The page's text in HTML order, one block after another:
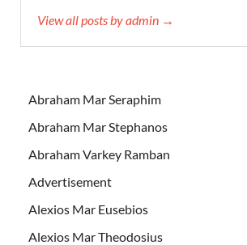
View all posts by admin →
Abraham Mar Seraphim
Abraham Mar Stephanos
Abraham Varkey Ramban
Advertisement
Alexios Mar Eusebios
Alexios Mar Theodosius